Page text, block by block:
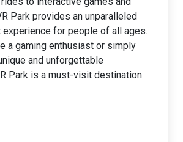
Park provides an unparalleled
experience for people of all ages.
a gaming enthusiast or simply
and unforgettable
Park is a must-visit destination